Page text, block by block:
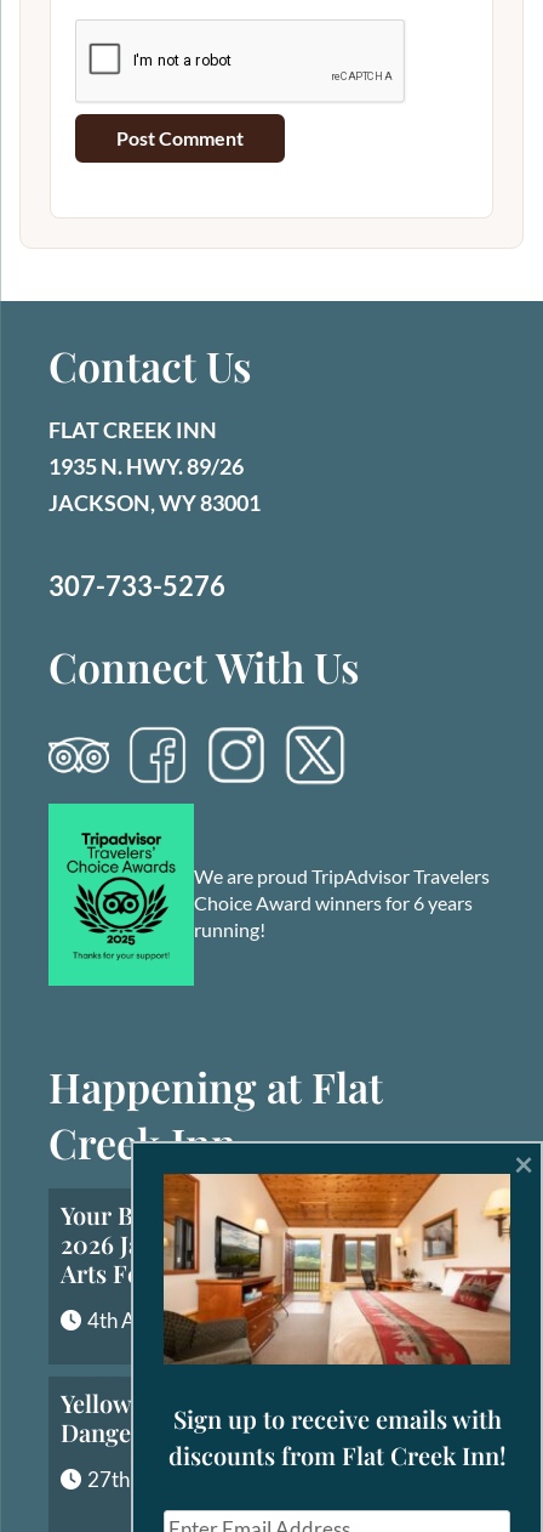
Contact Us
FLAT CREEK INN
1935 N. HWY. 89/26
JACKSON, WY 83001
307-733-5276
Connect With Us
We are proud TripAdvisor Travelers
Choice Award winners for 6 years
running!
Happening at Flat
Creek Inn
Your Brief Guide to the
2026 Jackson Hole Fall
Arts Festival
4th August, 2026
Yellowstone’s Most
Dangerous Animals
27th July, 2026
Sign up to receive emails with
discounts from Flat Creek Inn!
E
×